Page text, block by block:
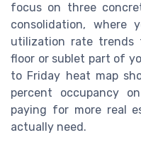
focus on three
consolidation, where
utilization rate trends
floor or sublet part of
to Friday heat map
percent occupancy
paying for more real
actually need.